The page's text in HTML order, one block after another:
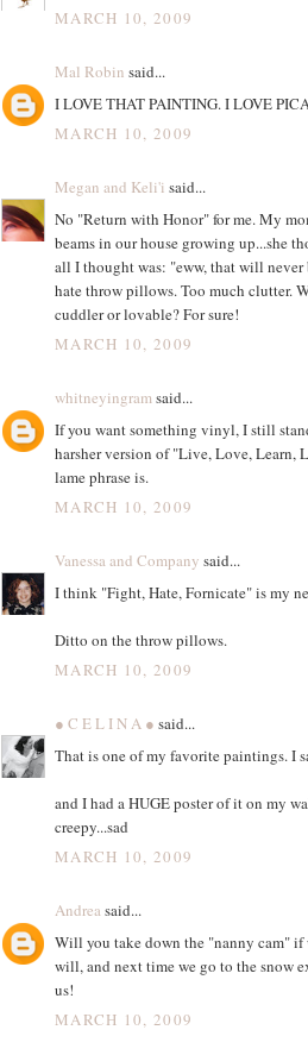
MARCH 10, 2009
Mal Robin said...
I LOVE THAT PAINTING. I LOVE
MARCH 10, 2009
Megan and Keli'i said...
No "Return with Honor" for me. My
beams in our house growing up...she
all I thought was: "eww, that will
hate throw pillows. Too much clutter.
cuddler or lovable? For sure!
MARCH 10, 2009
whitneyingramsaid...
If you want something vinyl, I still
harsher version of "Live, Love, Learn,
lame phrase is.
MARCH 10, 2009
Vanessa and Company said...
I think "Fight, Hate, Fornicate" is my
Ditto on the throw pillows.
MARCH 10, 2009
● C E L I N A ● said...
That is one of my favorite paintings. I
and I had a HUGE poster of it on my
creepy...sad
MARCH 10, 2009
Andreasaid...
Will you take down the "nanny cam" if
will, and next time we go to the snow
us!
MARCH 10, 2009